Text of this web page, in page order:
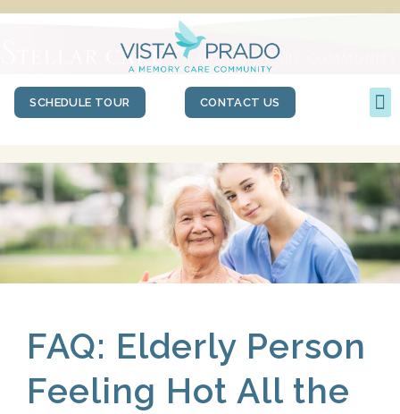
SCHEDULE TOUR CONTACT US
FAQ: Elderly Person
Feeling Hot All the